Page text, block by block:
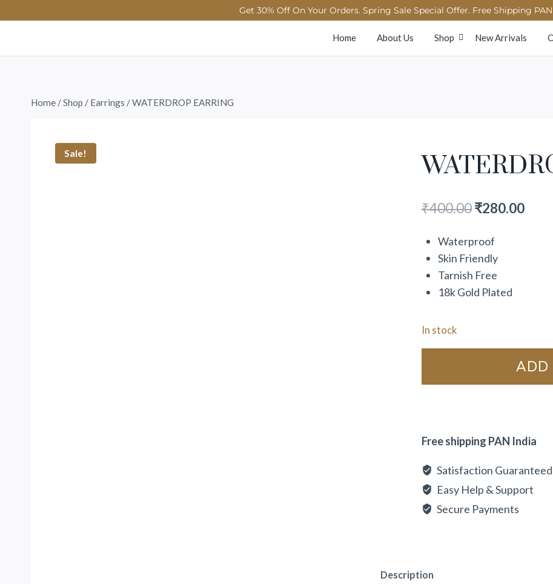
Get 30% Off On Your Orders. Spring Sale Special Offer. Free Shipping
Home About Us Shop New Arrivals
Home /Shop / Earrings /WATERDROP EARRING
Sale!
₹400.00 ₹280.00
Waterproof
Skin Friendly
Tarnish Free
18k Gold Plated
In stock
ADD
Free shipping PAN India
Satisfaction Guaranteed
Easy Help & Support
Secure Payments
Description